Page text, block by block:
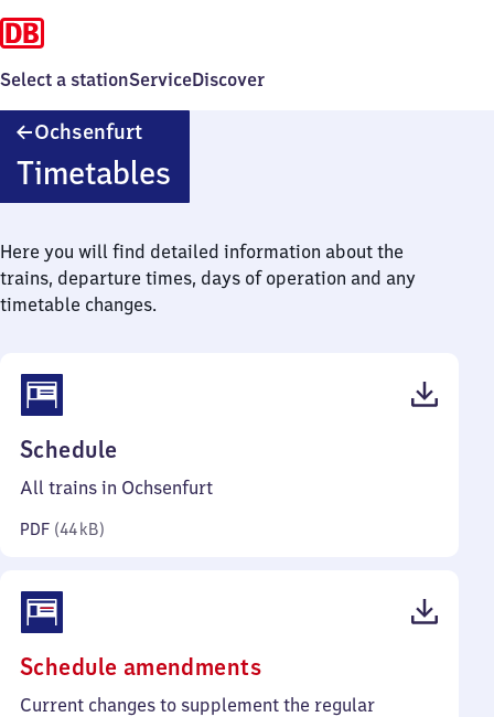
Select a stationServiceDiscover
Ochsenfurt
Timetables
Here you will find detailed information about the
trains, departure times, days of operation and any
timetable changes.
Schedule
44
All trains in Ochsenfurt
PDF (44 kB)
Schedule amendments(PDF,
67
Current changes to supplement the regular